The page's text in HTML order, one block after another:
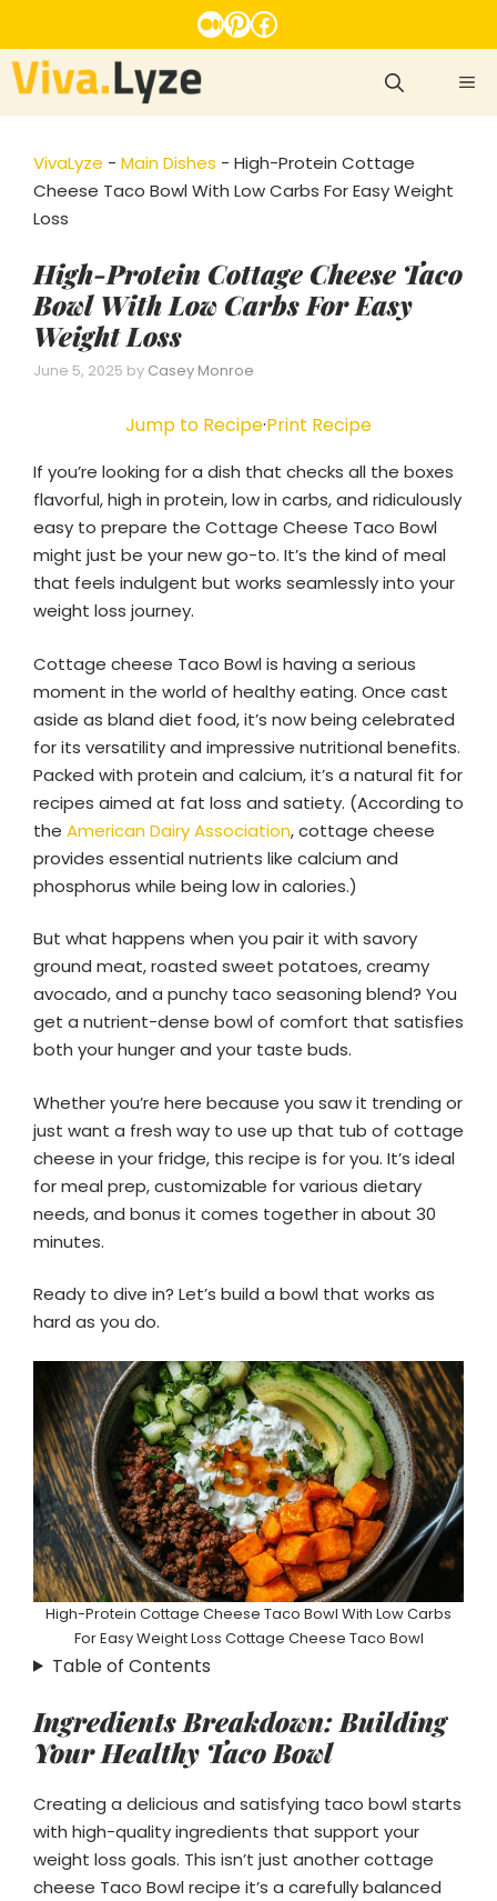
to
content
Medium
Pinterest
Facebook
VivaLyze - Main Dishes - High-Protein Cottage
Cheese Taco Bowl With Low Carbs For Easy Weight
Loss
High-Protein Cottage Cheese Taco
Bowl With Low Carbs For Easy
Weight Loss
June 5, 2025 by Casey Monroe
Jump to Recipe·Print Recipe
If you’re looking for a dish that checks all the boxes
flavorful, high in protein, low in carbs, and ridiculously
easy to prepare the Cottage Cheese Taco Bowl
might just be your new go-to. It’s the kind of meal
that feels indulgent but works seamlessly into your
weight loss journey.
Cottage cheese Taco Bowl is having a serious
moment in the world of healthy eating. Once cast
aside as bland diet food, it’s now being celebrated
for its versatility and impressive nutritional benefits.
Packed with protein and calcium, it’s a natural fit for
recipes aimed at fat loss and satiety. (According to
the American Dairy Association, cottage cheese
provides essential nutrients like calcium and
phosphorus while being low in calories.)
But what happens when you pair it with savory
ground meat, roasted sweet potatoes, creamy
avocado, and a punchy taco seasoning blend? You
get a nutrient-dense bowl of comfort that satisfies
both your hunger and your taste buds.
Whether you’re here because you saw it trending or
just want a fresh way to use up that tub of cottage
cheese in your fridge, this recipe is for you. It’s ideal
for meal prep, customizable for various dietary
needs, and bonus it comes together in about 30
minutes.
Ready to dive in? Let’s build a bowl that works as
hard as you do.
High-Protein Cottage Cheese Taco Bowl With Low Carbs
For Easy Weight Loss Cottage Cheese Taco Bowl
Table of Contents
Ingredients Breakdown: Building
Your Healthy Taco Bowl
Creating a delicious and satisfying taco bowl starts
with high-quality ingredients that support your
weight loss goals. This isn’t just another cottage
cheese Taco Bowl recipe it’s a carefully balanced